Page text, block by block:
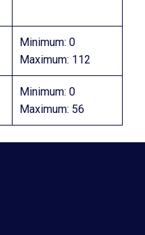
Minimum: 0
Maximum: 112
Minimum: 0
Maximum: 56